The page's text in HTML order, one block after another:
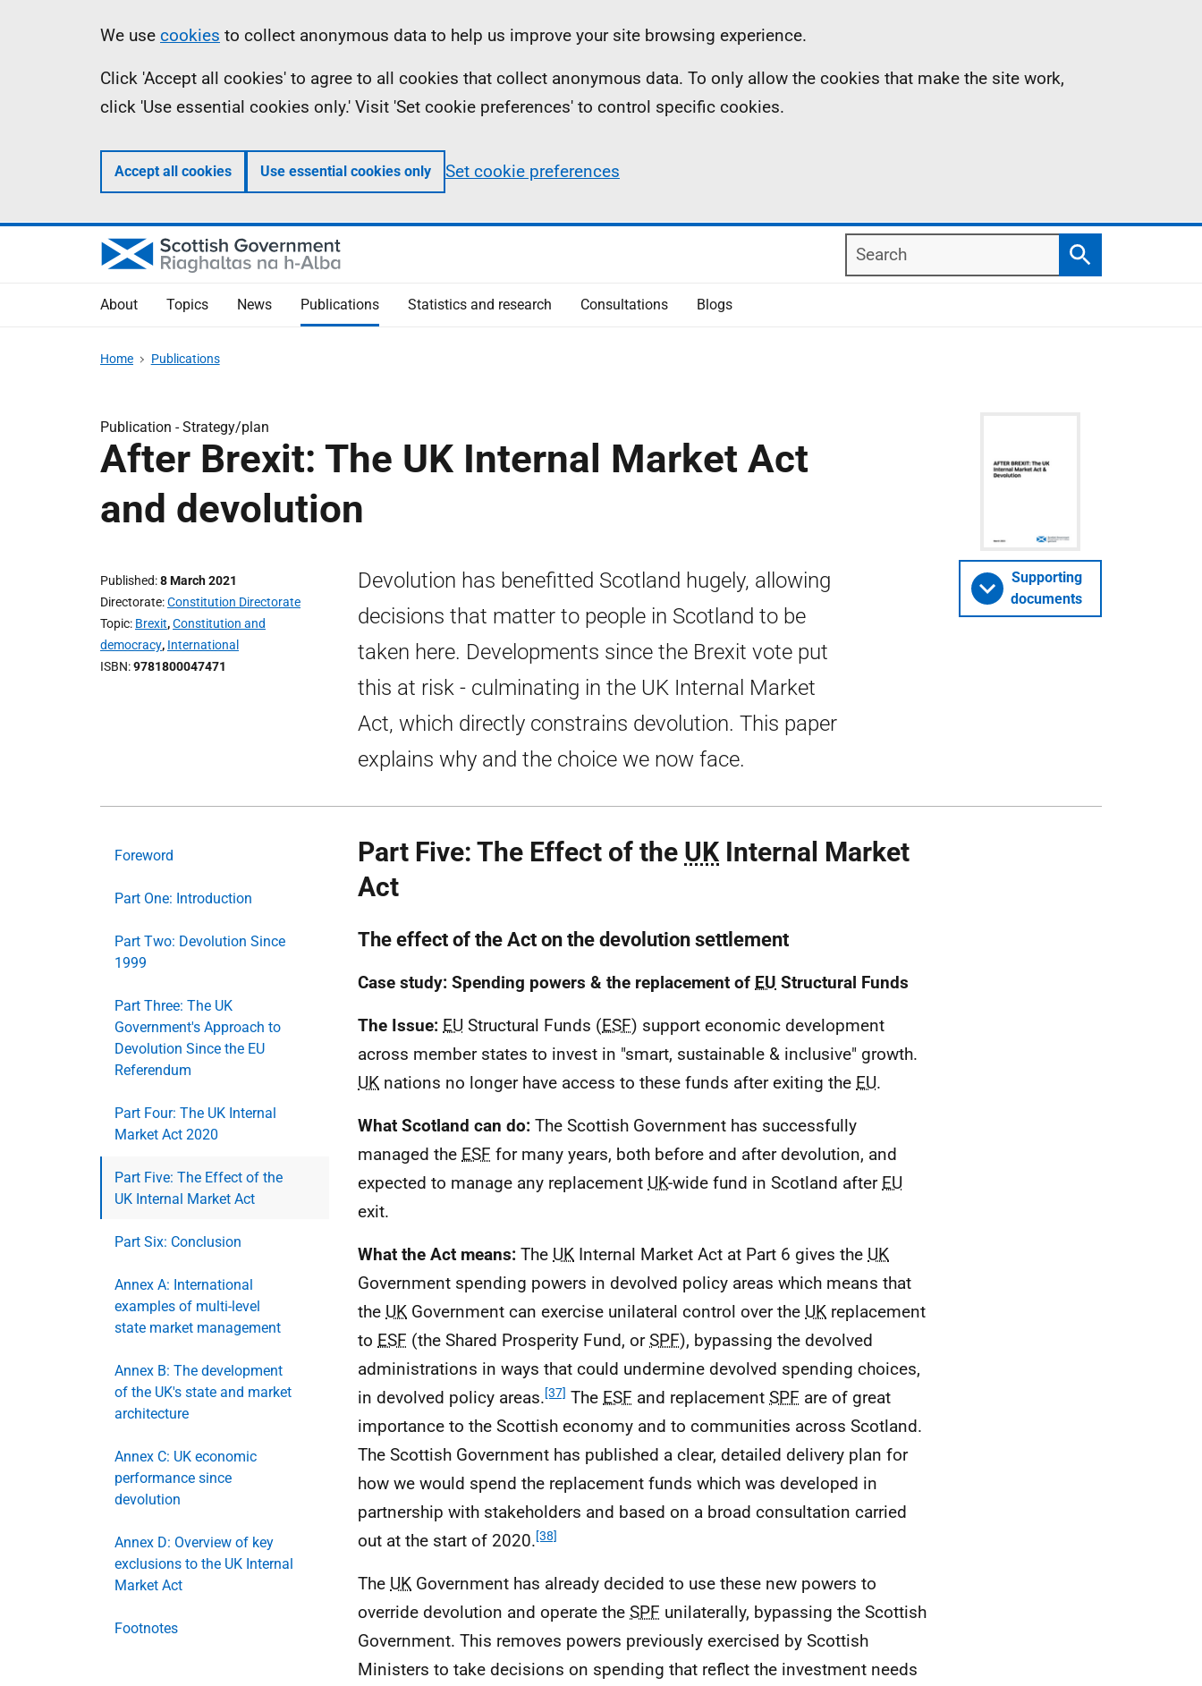
Information
We use cookies to collect anonymous data to help us improve your site browsing experience.
Click 'Accept all cookies' to agree to all cookies that collect anonymous data. To only allow the cookies that make the site work,
click 'Use essential cookies only.' Visit 'Set cookie preferences' to control specific cookies.
Accept all cookies Use essential cookies only Set cookie preferences
Search
Search
About Topics News Publications Statistics and research Consultations Blogs
Home Publications
Publication -Strategy/plan
After Brexit: The UK Internal Market Act
and devolution
Published 8 March 2021
Directorate Constitution Directorate
Topic Brexit,Constitution and
democracy, International
ISBN 9781800047471
Devolution has benefitted Scotland hugely, allowing
decisions that matter to people in Scotland to be
taken here. Developments since the Brexit vote put
this at risk - culminating in the UK Internal Market
Act, which directly constrains devolution. This paper
explains why and the choice we now face.
Supporting
documents
Foreword
Part One: Introduction
Part Two: Devolution Since
1999
Part Three: The UK
Government's Approach to
Devolution Since the EU
Referendum
Part Four: The UK Internal
Market Act 2020
Part Five: The Effect of the
UK Internal Market Act
Part Six: Conclusion
Annex A: International
examples of multi-level
state market management
Annex B: The development
of the UK's state and market
architecture
Annex C: UK economic
performance since
devolution
Annex D: Overview of key
exclusions to the UK Internal
Market Act
Footnotes
Part Five: The Effect of the UK Internal Market
Act
The effect of the Act on the devolution settlement
Case study: Spending powers & the replacement of EU Structural Funds
The Issue: EU Structural Funds (ESF) support economic development
across member states to invest in "smart, sustainable & inclusive" growth.
UK nations no longer have access to these funds after exiting the EU.
What Scotland can do: The Scottish Government has successfully
managed the ESF for many years, both before and after devolution, and
expected to manage any replacement UK-wide fund in Scotland after EU
exit.
What the Act means: The UK Internal Market Act at Part 6 gives the UK
Government spending powers in devolved policy areas which means that
the UK Government can exercise unilateral control over the UK replacement
to ESF (the Shared Prosperity Fund, orSPF), bypassing the devolved
administrations in ways that could undermine devolved spending choices,
in devolved policy areas.[37] The ESF and replacement SPF are of great
importance to the Scottish economy and to communities across Scotland.
The Scottish Government has published a clear, detailed delivery plan for
how we would spend the replacement funds which was developed in
partnership with stakeholders and based on a broad consultation carried
out at the start of 2020.[38]
The UK Government has already decided to use these new powers to
override devolution and operate the SPF unilaterally, bypassing the Scottish
Government. This removes powers previously exercised by Scottish
Ministers to take decisions on spending that reflect the investment needs